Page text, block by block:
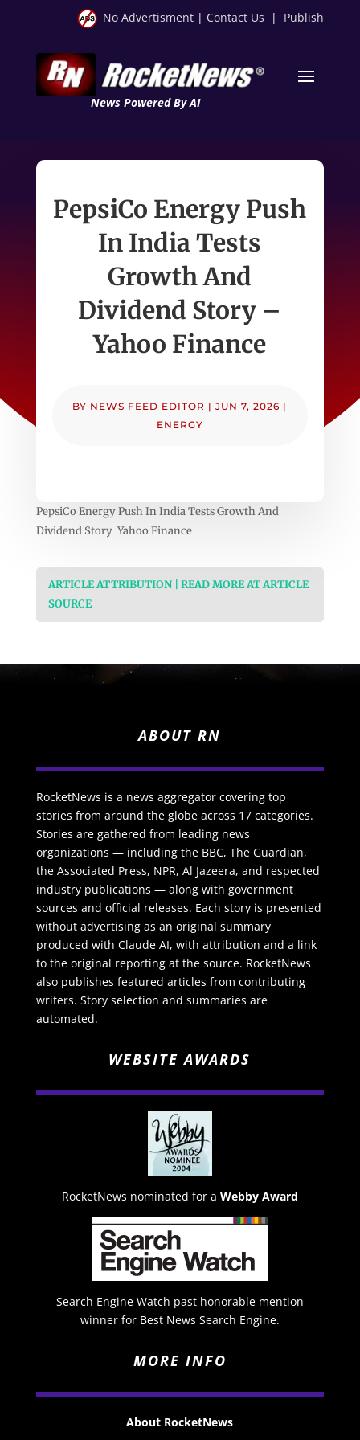
No Advertisment | Contact Us | Publish
News Powered By AI
PepsiCo Energy Push
In India Tests
Growth And
Dividend Story –
Yahoo Finance
BY NEWS FEED EDITOR |JUN 7, 2026 |
ENERGY
PepsiCo Energy Push In India Tests Growth And
Dividend Story Yahoo Finance
ARTICLE ATTRIBUTION | READ MORE AT ARTICLE
SOURCE
ABOUT RN
RocketNews is a news aggregator covering top
stories from around the globe across 17 categories.
Stories are gathered from leading news
organizations — including the BBC, The Guardian,
the Associated Press, NPR, Al Jazeera, and respected
industry publications — along with government
sources and official releases. Each story is presented
without advertising as an original summary
produced with Claude AI, with attribution and a link
to the original reporting at the source. RocketNews
also publishes featured articles from contributing
writers. Story selection and summaries are
automated.
WEBSITE AWARDS
RocketNews nominated for a Webby Award
Search Engine Watch past honorable mention
winner for Best News Search Engine.
MORE INFO
About RocketNews